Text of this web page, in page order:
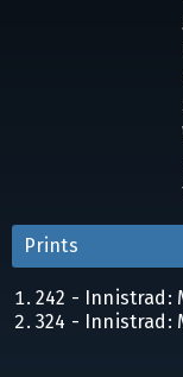
Prints
242 - Innistrad:
324 - Innistrad: